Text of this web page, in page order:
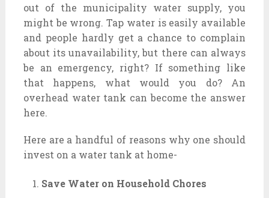
out of the municipality water supply, you
might be wrong. Tap water is easily available
and people hardly get a chance to complain
about its unavailability, but there can always
be an emergency, right? If something like
that happens, what would you do? An
overhead water tank can become the answer
here.
Here are a handful of reasons why one should
invest on a water tank at home-
Save Water on Household Chores